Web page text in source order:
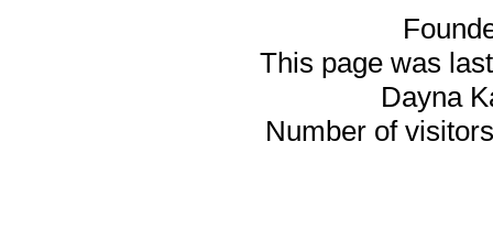
This page was
Dayna
Number of